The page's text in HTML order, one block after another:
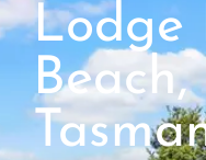
Lodge